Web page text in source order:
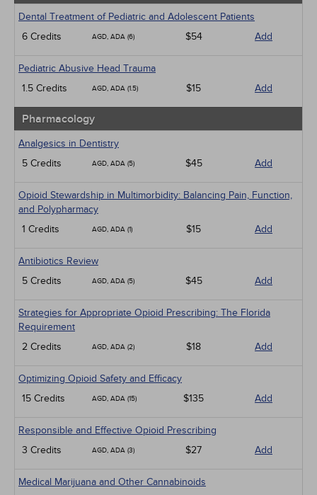
Dental Treatment of Pediatric and Adolescent Patients
6 Credits
AGD, ADA (6) $54 Add
Pediatric Abusive Head Trauma
1.5 Credits
AGD, ADA (1.5) $15 Add
Pharmacology
Analgesics in Dentistry
5 Credits
AGD, ADA (5) $45 Add
Opioid Stewardship in Multimorbidity: Balancing Pain, Function,
and Polypharmacy
1 Credits
AGD, ADA (1) $15 Add
Antibiotics Review
5 Credits
AGD, ADA (5) $45 Add
Strategies for Appropriate Opioid Prescribing: The Florida
Requirement
2 Credits
AGD, ADA (2) $18 Add
Optimizing Opioid Safety and Efficacy
15 Credits
AGD, ADA (15) $135 Add
Responsible and Effective Opioid Prescribing
3 Credits
AGD, ADA (3) $27 Add
Medical Marijuana and Other Cannabinoids